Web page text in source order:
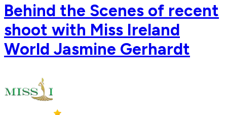
Behind the Scenes of recent
shoot with Miss Ireland
World Jasmine Gerhardt